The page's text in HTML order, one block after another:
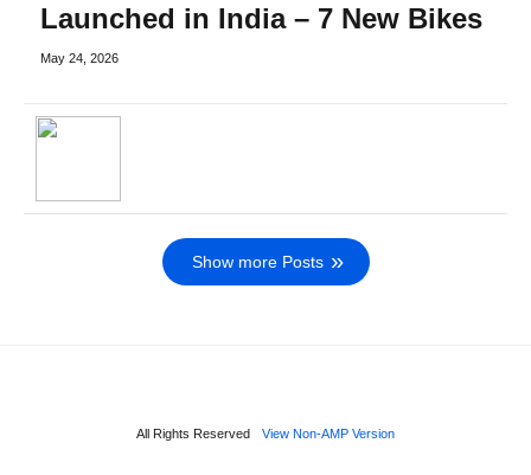
Launched in India – 7 New Bikes
May 24, 2026
Show more Posts
All Rights Reserved View Non-AMP Version